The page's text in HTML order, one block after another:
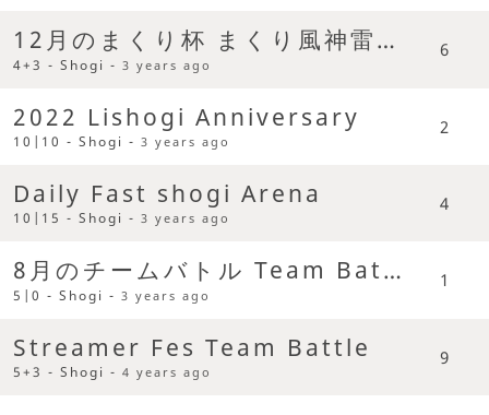
12月のまくり杯 まくり風神雷神戦
4+3 - Shogi -3 years ago
6
2022 Lishogi Anniversary
10|10 - Shogi -3 years ago
2
Daily Fast shogi Arena
10|15 - Shogi -3 years ago
4
8月のチームバトル Team Battle
5|0 - Shogi -3 years ago
1
Streamer Fes Team Battle
5+3 - Shogi -4 years ago
9